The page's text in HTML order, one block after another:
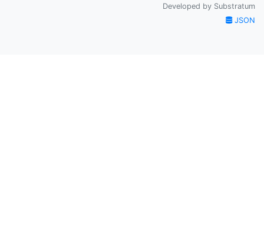
Developed by Substratum
JSON